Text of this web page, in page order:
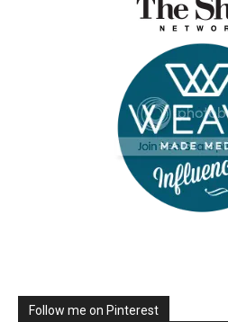
Follow me on Pinterest